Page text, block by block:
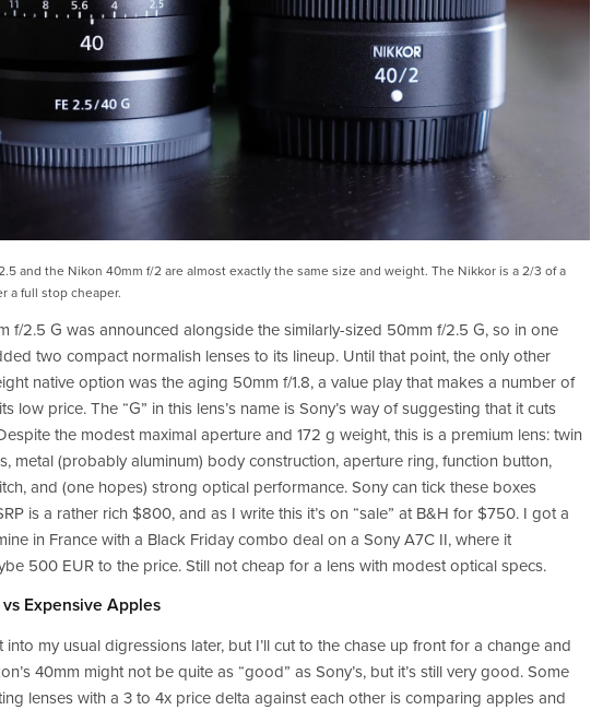
and the Nikon 40mm f/2 are almost exactly the same size and weight. The Nikkor is a 2/3 of a
a full stop cheaper.
f/2.5 G was announced alongside the similarly-sized 50mm f/2.5 G, so in one
two compact normalish lenses to its lineup. Until that point, the only other
native option was the aging 50mm f/1.8, a value play that makes a number of
low price. The “G” in this lens’s name is Sony’s way of suggesting that it cuts
the modest maximal aperture and 172 g weight, this is a premium lens: twin
metal (probably aluminum) body construction, aperture ring, function button,
and (one hopes) strong optical performance. Sony can tick these boxes
is a rather rich $800, and as I write this it’s on “sale” at B&H for $750. I got a
in France with a Black Friday combo deal on a Sony A7C II, where it
500 EUR to the price. Still not cheap for a lens with modest optical specs.
Expensive Apples
into my usual digressions later, but I’ll cut to the chase up front for a change and
40mm might not be quite as “good” as Sony’s, but it’s still very good. Some
lenses with a 3 to 4x price delta against each other is comparing apples and